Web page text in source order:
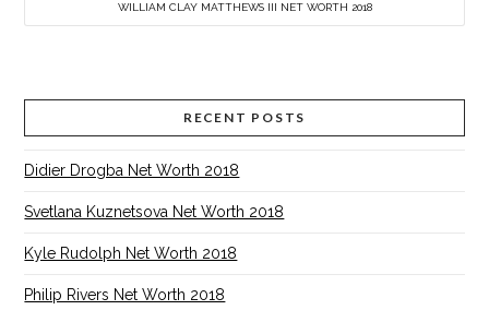
WILLIAM CLAY MATTHEWS III NET WORTH 2018
RECENT POSTS
Didier Drogba Net Worth 2018
Svetlana Kuznetsova Net Worth 2018
Kyle Rudolph Net Worth 2018
Philip Rivers Net Worth 2018